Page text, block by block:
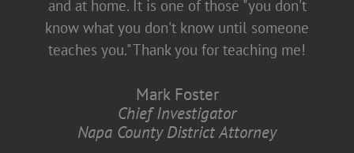
and at home. It is one of those "you don't
know what you don't know until someone
teaches you." Thank you for teaching me!
Mark Foster
Chief Investigator
Napa County District Attorney
diversity and inclusion, which is better for
all of us.
Anita Zaremba
Research Associate, Department of
Neurology
Case Western Reserve University